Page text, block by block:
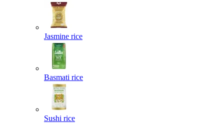
Jasmine rice
Basmati rice
Sushi rice